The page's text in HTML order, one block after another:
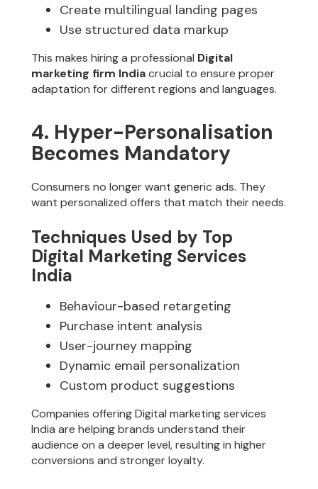
Create multilingual landing pages
Use structured data markup
This makes hiring a professional Digital
marketing firm Indiacrucial to ensure proper
adaptation for different regions and languages.
4. Hyper-Personalisation
Becomes Mandatory
Consumers no longer want generic ads. They
want personalized offers that match their needs.
Techniques Used by Top
Digital Marketing Services
India
Behaviour-based retargeting
Purchase intent analysis
User-journey mapping
Dynamic email personalization
Custom product suggestions
Companies offering Digital marketing services
India are helping brands understand their
audience on a deeper level, resulting in higher
conversions and stronger loyalty.